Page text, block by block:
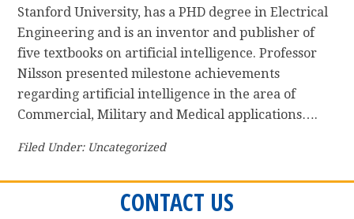
Stanford University, has a PHD degree in Electrical
Engineering and is an inventor and publisher of
five textbooks on artificial intelligence. Professor
Nilsson presented milestone achievements
regarding artificial intelligence in the area of
Commercial, Military and Medical applications….
Filed Under: Uncategorized
CONTACT US